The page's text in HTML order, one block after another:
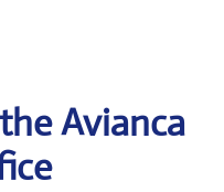
Avianca